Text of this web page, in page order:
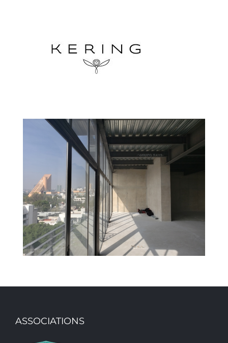
Farfetch
Kering
ASSOCIATIONS